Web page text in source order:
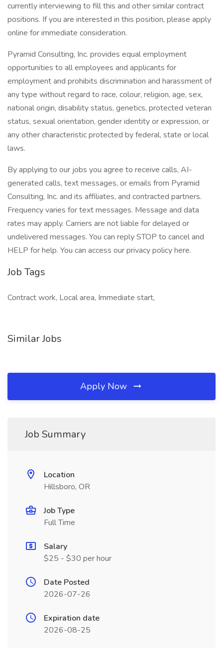
currently interviewing to fill this and other similar contract
positions. If you are interested in this position, please apply
online for immediate consideration.
Pyramid Consulting, Inc. provides equal employment
opportunities to all employees and applicants for
employment and prohibits discrimination and harassment of
any type without regard to race, colour, religion, age, sex,
national origin, disability status, genetics, protected veteran
status, sexual orientation, gender identity or expression, or
any other characteristic protected by federal, state or local
laws.
By applying to our jobs you agree to receive calls, AI-
generated calls, text messages, or emails from Pyramid
Consulting, Inc. and its affiliates, and contracted partners.
Frequency varies for text messages. Message and data
rates may apply. Carriers are not liable for delayed or
undelivered messages. You can reply STOP to cancel and
HELP for help. You can access our privacy policy here.
Job Tags
Contract work, Local area, Immediate start,
Similar Jobs
Apply Now
Job Summary
Location
Hillsboro, OR
Job Type
Full Time
Salary
$25 - $30 per hour
Date Posted
2026-07-26
Expiration date
2026-08-25